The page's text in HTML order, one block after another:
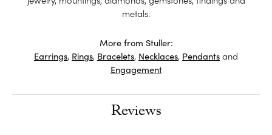
metals.
More from Stuller:
Earrings, Rings, Bracelets, Necklaces, Pendantsand
Engagement
Reviews